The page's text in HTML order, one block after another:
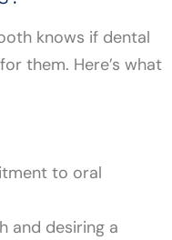
knows if dental
them. Here’s what
to oral
and desiring a